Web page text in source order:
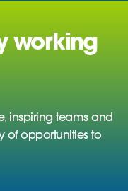
working
inspiring teams and
of opportunities to